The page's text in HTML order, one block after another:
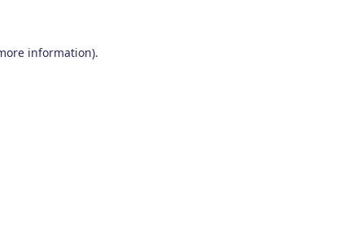
information).